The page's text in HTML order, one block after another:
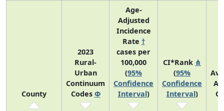
County
2023
Rural-
Urban
Continuum
Codes Φ
Age-
Adjusted
Incidence
Rate †
cases per
100,000
(95%
Confidence
Interval)
CI*Rank ⋔
(95%
Confidence
Interval)